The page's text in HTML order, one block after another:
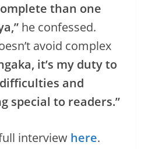
than one
he confessed.
avoid complex
it’s my duty to
and
special to readers.”
interview here.